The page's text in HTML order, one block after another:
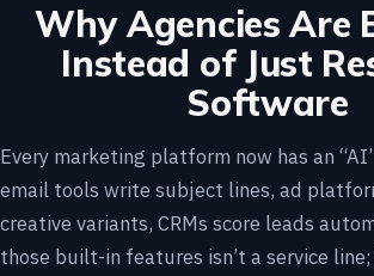
Why Agencies Are
Instead of Just
Software
Every marketing platform now has an
email tools write subject lines, ad
creative variants, CRMs score leads
those built-in features isn’t a service